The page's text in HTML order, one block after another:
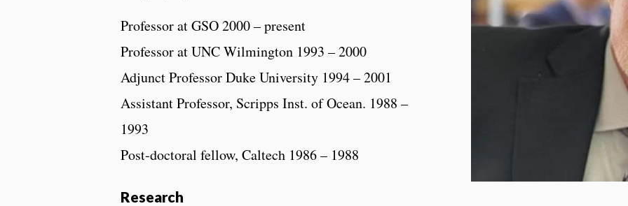
Professor at GSO 2000 – present
Professor at UNC Wilmington 1993 – 2000
Adjunct Professor Duke University 1994 – 2001
Assistant Professor, Scripps Inst. of Ocean. 1988 –
1993
Post-doctoral fellow, Caltech 1986 – 1988
Research